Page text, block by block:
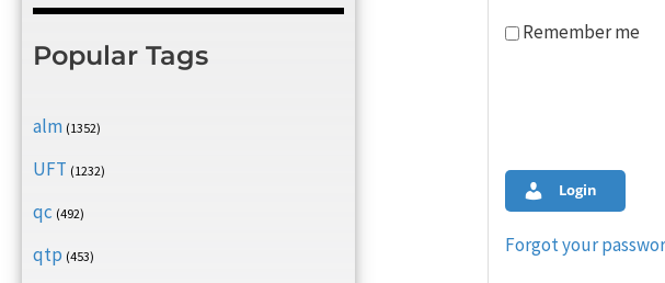
Popular Tags
alm (1352)
UFT (1232)
qc (492)
qtp (453)
Remember me
Login
Forgot your